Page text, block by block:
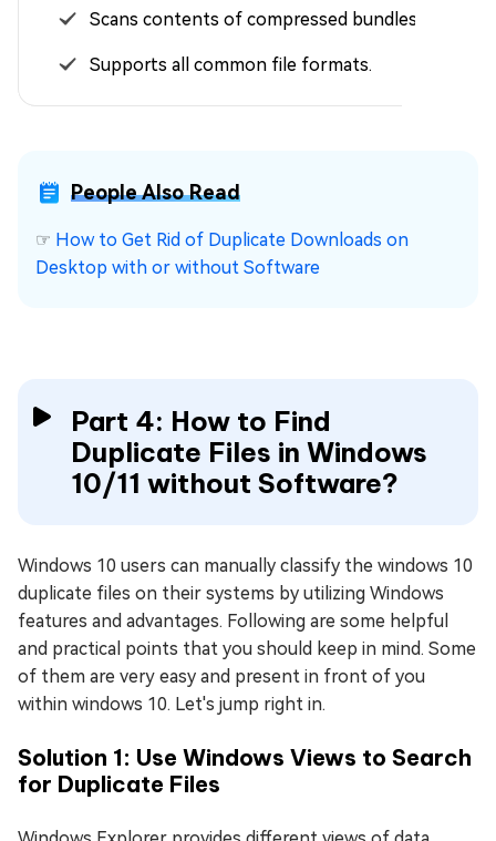
Scans contents of compressed bundles.
Supports all common file formats.
People Also Read
☞ How to Get Rid of Duplicate Downloads on
Desktop with or without Software
Part 4: How to Find
Duplicate Files in Windows
10/11 without Software?
Windows 10 users can manually classify the windows 10
duplicate files on their systems by utilizing Windows
features and advantages. Following are some helpful
and practical points that you should keep in mind. Some
of them are very easy and present in front of you
within windows 10. Let's jump right in.
Solution 1: Use Windows Views to Search
for Duplicate Files